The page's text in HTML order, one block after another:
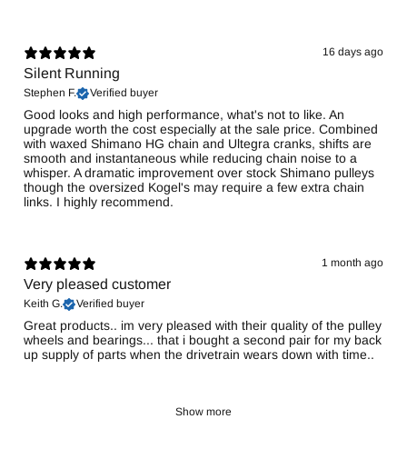
16 days ago
Silent Running
Stephen F. Verified buyer
Good looks and high performance, what's not to like. An
upgrade worth the cost especially at the sale price. Combined
with waxed Shimano HG chain and Ultegra cranks, shifts are
smooth and instantaneous while reducing chain noise to a
whisper. A dramatic improvement over stock Shimano pulleys
though the oversized Kogel's may require a few extra chain
links. I highly recommend.
1 month ago
Very pleased customer
Keith G. Verified buyer
Great products.. im very pleased with their quality of the pulley
wheels and bearings... that i bought a second pair for my back
up supply of parts when the drivetrain wears down with time..
Show more